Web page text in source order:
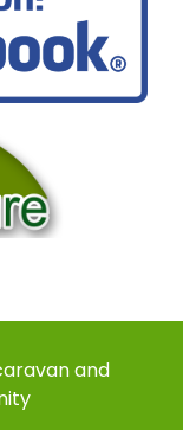
and